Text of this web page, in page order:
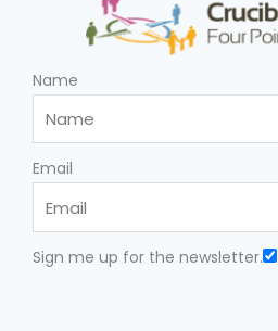
Name
Email
Sign me up for the newsletter.